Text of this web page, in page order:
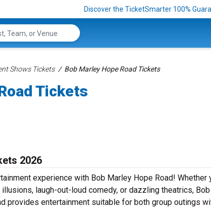
Discover the TicketSmarter 100%
Shows Tickets Bob Marley Hope Road Tickets
Tickets
2026
experience with Bob Marley Hope Road! Whether
laugh-out-loud comedy, or dazzling theatrics,
provides entertainment suitable for both group outings